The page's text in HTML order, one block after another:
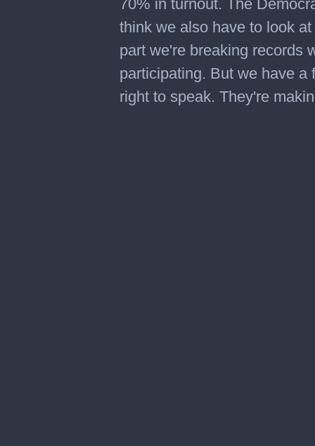
70% in turnout. The
think we also have to look
part we're breaking records
participating. But we have a
right to speak. They're